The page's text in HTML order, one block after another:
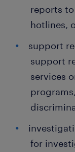
reports
hotlines,
support
support
services
for